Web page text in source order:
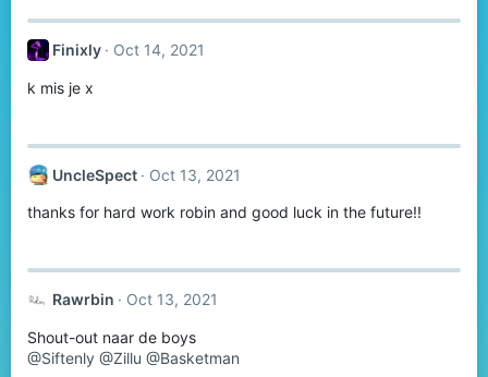
Finixly Oct 14, 2021
k mis je x
UncleSpect Oct 13, 2021
thanks for hard work robin and good luck in the future!!
Rawrbin Oct 13, 2021
Shout-out naar de boys
@Siftenly @Zillu @Basketman